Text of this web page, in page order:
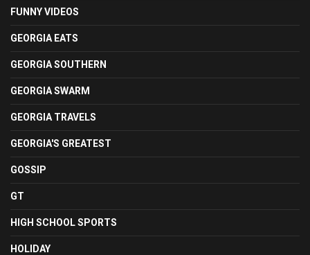
FUNNY VIDEOS
GEORGIA EATS
GEORGIA SOUTHERN
GEORGIA SWARM
GEORGIA TRAVELS
GEORGIA'S GREATEST
GOSSIP
GT
HIGH SCHOOL SPORTS
HOLIDAY